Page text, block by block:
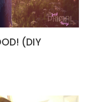
(DIY